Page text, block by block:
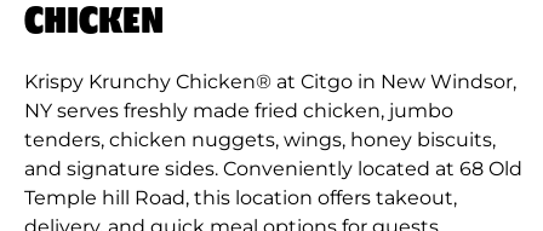
CHICKEN
Krispy Krunchy Chicken® at Citgo in New Windsor,
NY serves freshly made fried chicken, jumbo
tenders, chicken nuggets, wings, honey biscuits,
and signature sides. Conveniently located at 68 Old
Temple hill Road, this location offers takeout,